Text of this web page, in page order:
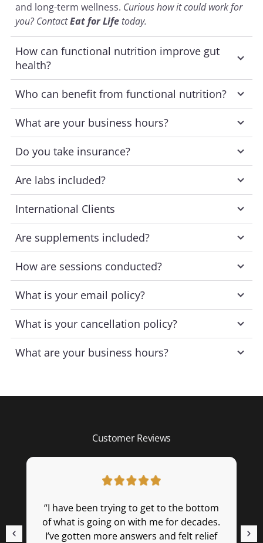
and long-term wellness. Curious how it could work for
you? ContactEat for Life today.
How can functional nutrition improve gut
health?
Who can benefit from functional nutrition?
What are your business hours?
Do you take insurance?
Are labs included?
International Clients
Are supplements included?
How are sessions conducted?
What is your email policy?
What is your cancellation policy?
What are your business hours?
Customer Reviews
“I have been trying to get to the bottom
of what is going on with me for decades.
I’ve gotten more answers and felt relief